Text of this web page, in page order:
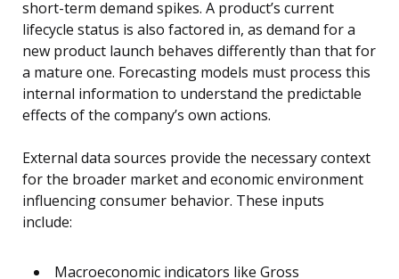
short-term demand spikes. A product’s current
lifecycle status is also factored in, as demand for a
new product launch behaves differently than that for
a mature one. Forecasting models must process this
internal information to understand the predictable
effects of the company’s own actions.
External data sources provide the necessary context
for the broader market and economic environment
influencing consumer behavior. These inputs
include:
Macroeconomic indicators like Gross